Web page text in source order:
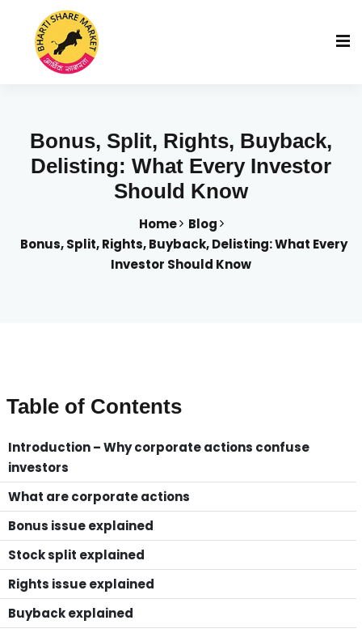
Bonus, Split, Rights, Buyback,
Delisting: What Every Investor
Should Know
Home
Blog
Bonus, Split, Rights, Buyback, Delisting: What Every
Investor Should Know
Table of Contents
Introduction – Why corporate actions confuse
investors
What are corporate actions
Bonus issue explained
Stock split explained
Rights issue explained
Buyback explained